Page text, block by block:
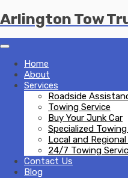
Skip
to
content
Arlington Tow
Home
About
Services
Roadside
Towing Service
Buy Your Junk Car
Specialized
Local and
24/7 Towing
Contact Us
Blog